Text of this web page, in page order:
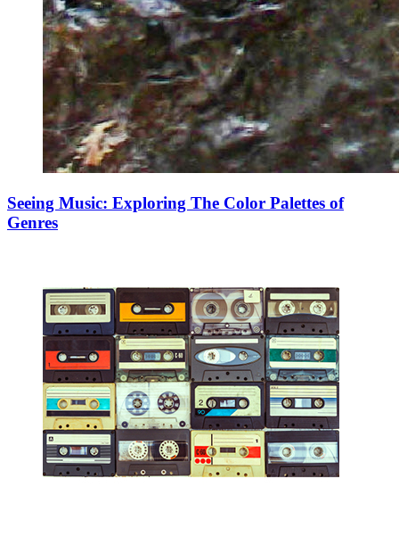
Seeing Music: Exploring The Color Palettes of
Genres